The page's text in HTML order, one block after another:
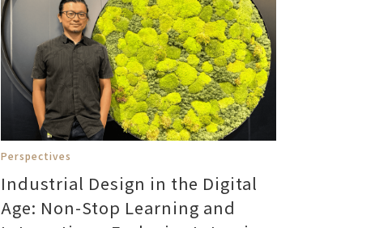
Perspectives
Industrial Design in the Digital
Age: Non-Stop Learning and